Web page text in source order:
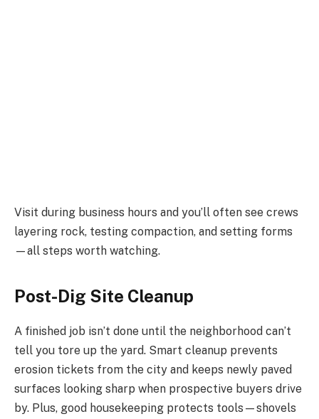
Visit during business hours and you’ll often see crews
layering rock, testing compaction, and setting forms
—all steps worth watching.
Post-Dig Site Cleanup
A finished job isn’t done until the neighborhood can’t
tell you tore up the yard. Smart cleanup prevents
erosion tickets from the city and keeps newly paved
surfaces looking sharp when prospective buyers drive
by. Plus, good housekeeping protects tools—shovels